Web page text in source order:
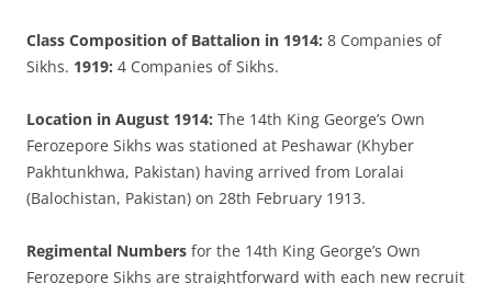
Class Composition of Battalion in 1914: 8 Companies of
Sikhs. 1919: 4 Companies of Sikhs.
Location in August 1914: The 14th King George’s Own
Ferozepore Sikhs was stationed at Peshawar (Khyber
Pakhtunkhwa, Pakistan) having arrived from Loralai
(Balochistan, Pakistan) on 28th February 1913.
Regimental Numbers for the 14th King George’s Own
Ferozepore Sikhs are straightforward with each new recruit